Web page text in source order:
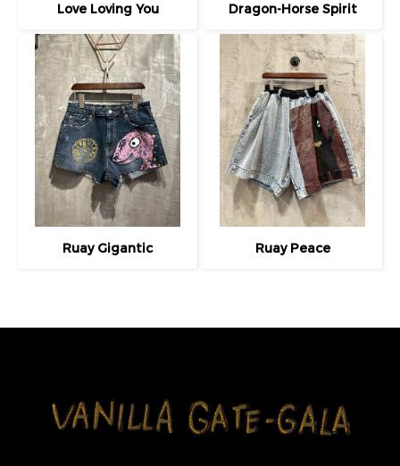
Love Loving You Dragon-Horse Spirit
Ruay Gigantic Ruay Peace